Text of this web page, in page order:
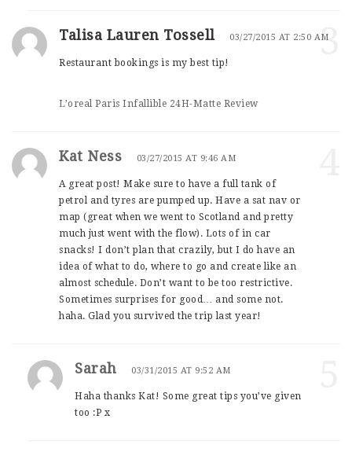
3
Talisa Lauren Tossell 03/27/2015 AT 2:50 AM
Restaurant bookings is my best tip!
L’oreal Paris Infallible 24H-Matte Review
Kat Ness 03/27/2015 AT 9:46 AM
A great post! Make sure to have a full tank of
petrol and tyres are pumped up. Have a sat nav or
map (great when we went to Scotland and pretty
much just went with the flow). Lots of in car
snacks! I don’t plan that crazily, but I do have an
idea of what to do, where to go and create like an
almost schedule. Don’t want to be too restrictive.
Sometimes surprises for good… and some not.
haha. Glad you survived the trip last year!
Sarah 03/31/2015 AT 9:52 AM
Haha thanks Kat! Some great tips you’ve given
too :P x